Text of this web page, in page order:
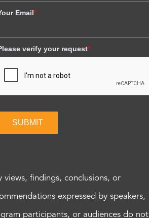
Email*
verify your request*
SUBMIT
views, findings, conclusions, or
expressed by speakers,
participants, or audiences do not